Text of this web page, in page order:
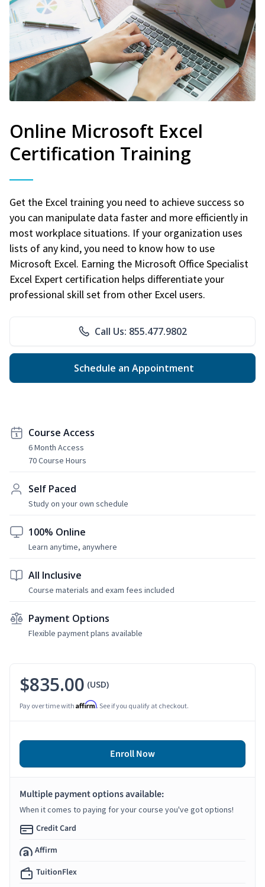
Online Microsoft Excel
Certification Training
Get the Excel training you need to achieve success so
you can manipulate data faster and more efficiently in
most workplace situations. If your organization uses
lists of any kind, you need to know how to use
Microsoft Excel. Earning the Microsoft Office Specialist
Excel Expert certification helps differentiate your
professional skill set from other Excel users.
Call Us: 855.477.9802
Schedule an Appointment
Course Access
6 Month Access
70 Course Hours
Self Paced
Study on your own schedule
100% Online
Learn anytime, anywhere
All Inclusive
Course materials and exam fees included
Payment Options
Flexible payment plans available
$835.00 (USD)
Pay over time with Affirm. See if you qualify at checkout.
Enroll Now
Multiple payment options available:
When it comes to paying for your course you've got options!
Credit Card
Affirm
TuitionFlex